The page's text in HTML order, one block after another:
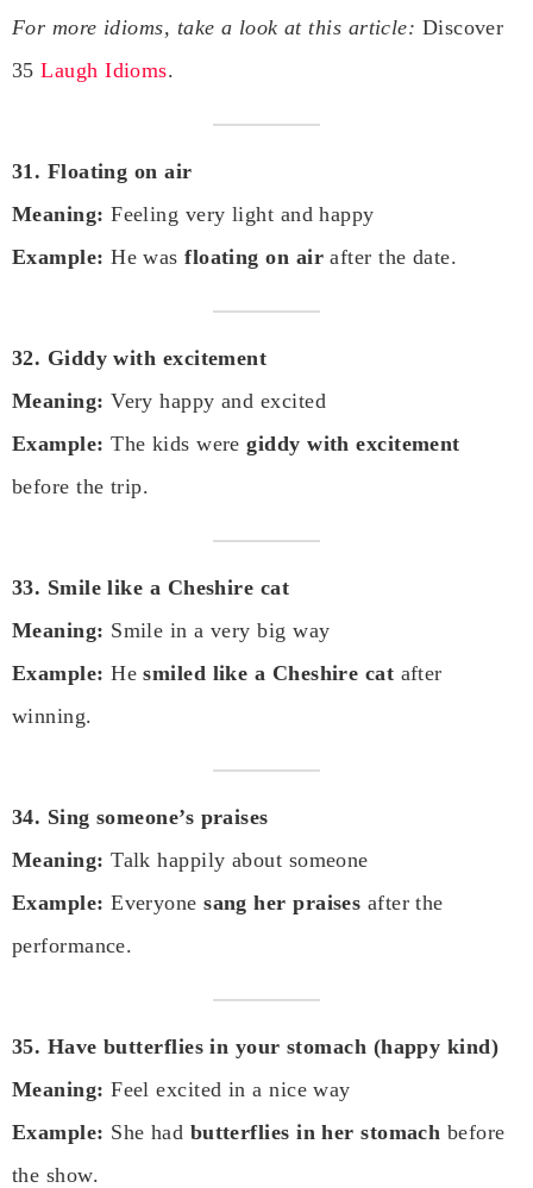
For more idioms, take a look at this article: Discover
35Laugh Idioms.
31. Floating on air
Meaning: Feeling very light and happy
Example: He wasfloating on airafter the date.
32. Giddy with excitement
Meaning: Very happy and excited
Example: The kids weregiddy with excitement
before the trip.
33. Smile like a Cheshire cat
Meaning: Smile in a very big way
Example: Hesmiled like a Cheshire cat after
winning.
34. Sing someone’s praises
Meaning: Talk happily about someone
Example: Everyonesang her praises after the
performance.
35. Have butterflies in your stomach (happy kind)
Meaning: Feel excited in a nice way
Example: She had butterflies in her stomach before
the show.